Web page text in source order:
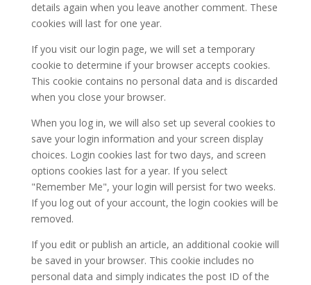
details again when you leave another comment. These
cookies will last for one year.
If you visit our login page, we will set a temporary
cookie to determine if your browser accepts cookies.
This cookie contains no personal data and is discarded
when you close your browser.
When you log in, we will also set up several cookies to
save your login information and your screen display
choices. Login cookies last for two days, and screen
options cookies last for a year. If you select
"Remember Me", your login will persist for two weeks.
If you log out of your account, the login cookies will be
removed.
If you edit or publish an article, an additional cookie will
be saved in your browser. This cookie includes no
personal data and simply indicates the post ID of the